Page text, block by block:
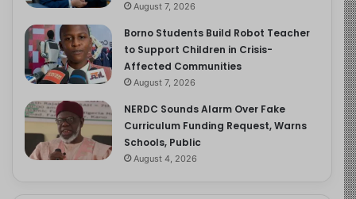
August 7, 2026
Borno Students Build Robot Teacher
to Support Children in Crisis-
Affected Communities
August 7, 2026
NERDC Sounds Alarm Over Fake
Curriculum Funding Request, Warns
Schools, Public
August 4, 2026